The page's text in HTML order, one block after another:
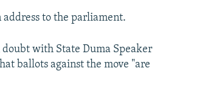
to the parliament.
with State Duma Speaker
ballots against the move "are